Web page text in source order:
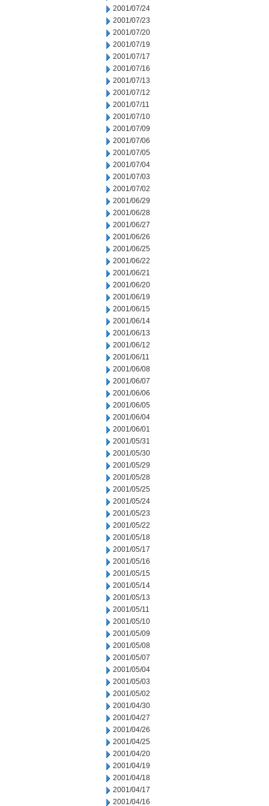
2001/07/24
2001/07/23
2001/07/20
2001/07/19
2001/07/17
2001/07/16
2001/07/13
2001/07/12
2001/07/11
2001/07/10
2001/07/09
2001/07/06
2001/07/05
2001/07/04
2001/07/03
2001/07/02
2001/06/29
2001/06/28
2001/06/27
2001/06/26
2001/06/25
2001/06/22
2001/06/21
2001/06/20
2001/06/19
2001/06/15
2001/06/14
2001/06/13
2001/06/12
2001/06/11
2001/06/08
2001/06/07
2001/06/06
2001/06/05
2001/06/04
2001/06/01
2001/05/31
2001/05/30
2001/05/29
2001/05/28
2001/05/25
2001/05/24
2001/05/23
2001/05/22
2001/05/18
2001/05/17
2001/05/16
2001/05/15
2001/05/14
2001/05/13
2001/05/11
2001/05/10
2001/05/09
2001/05/08
2001/05/07
2001/05/04
2001/05/03
2001/05/02
2001/04/30
2001/04/27
2001/04/26
2001/04/25
2001/04/20
2001/04/19
2001/04/18
2001/04/17
2001/04/16